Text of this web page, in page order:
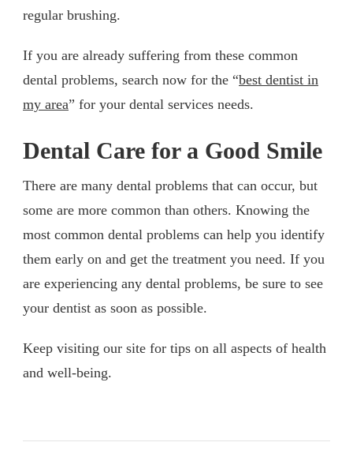
regular brushing.
If you are already suffering from these common
dental problems, search now for the “best dentist in
my area” for your dental services needs.
Dental Care for a Good Smile
There are many dental problems that can occur, but
some are more common than others. Knowing the
most common dental problems can help you identify
them early on and get the treatment you need. If you
are experiencing any dental problems, be sure to see
your dentist as soon as possible.
Keep visiting our site for tips on all aspects of health
and well-being.